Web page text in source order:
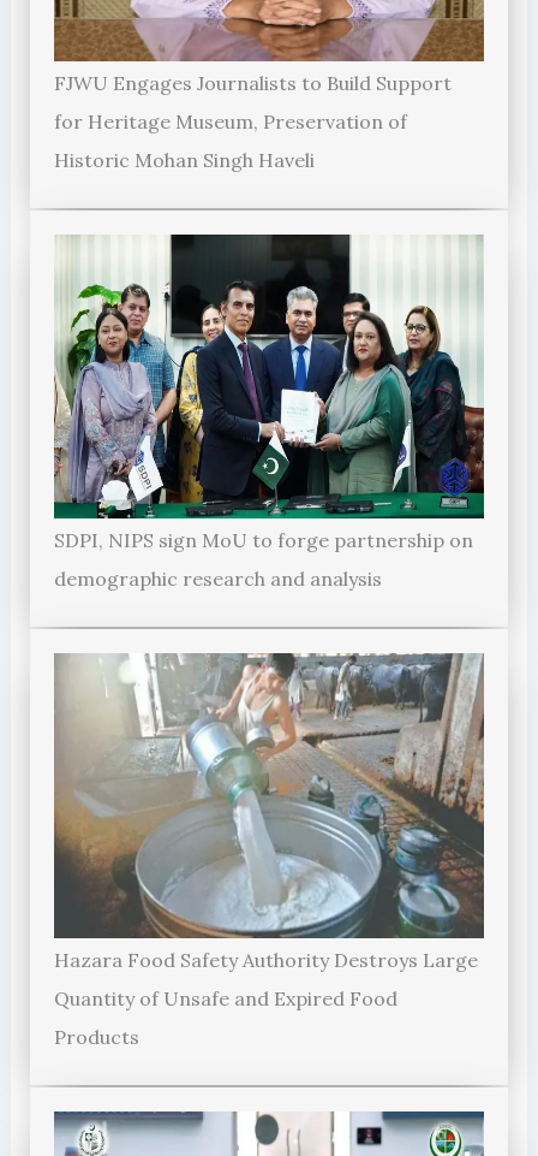
FJWU Engages Journalists to Build Support
for Heritage Museum, Preservation of
Historic Mohan Singh Haveli
SDPI, NIPS sign MoU to forge partnership on
demographic research and analysis
Hazara Food Safety Authority Destroys Large
Quantity of Unsafe and Expired Food
Products